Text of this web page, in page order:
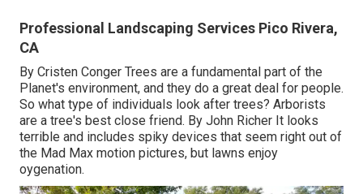
Professional Landscaping Services Pico Rivera,
CA
By Cristen Conger Trees are a fundamental part of the
Planet's environment, and they do a great deal for people.
So what type of individuals look after trees? Arborists
are a tree's best close friend. By John Richer It looks
terrible and includes spiky devices that seem right out of
the Mad Max motion pictures, but lawns enjoy
oygenation.